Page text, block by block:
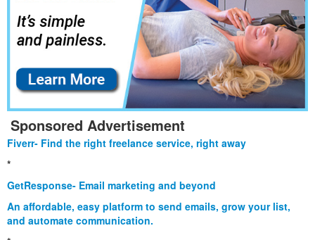
Sponsored Advertisement
Fiverr- Find the right freelance service, right away
*
GetResponse- Email marketing and beyond
An affordable, easy platform to send emails, grow your list,
and automate communication.